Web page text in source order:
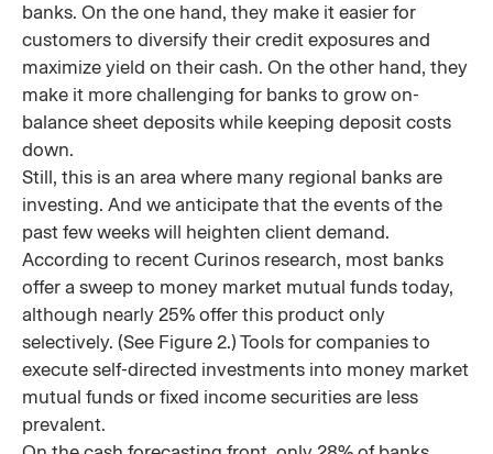
banks. On the one hand, they make it easier for
customers to diversify their credit exposures and
maximize yield on their cash. On the other hand, they
make it more challenging for banks to grow on-
balance sheet deposits while keeping deposit costs
down.
Still, this is an area where many regional banks are
investing. And we anticipate that the events of the
past few weeks will heighten client demand.
According to recent Curinos research, most banks
offer a sweep to money market mutual funds today,
although nearly 25% offer this product only
selectively. (See Figure 2.) Tools for companies to
execute self-directed investments into money market
mutual funds or fixed income securities are less
prevalent.